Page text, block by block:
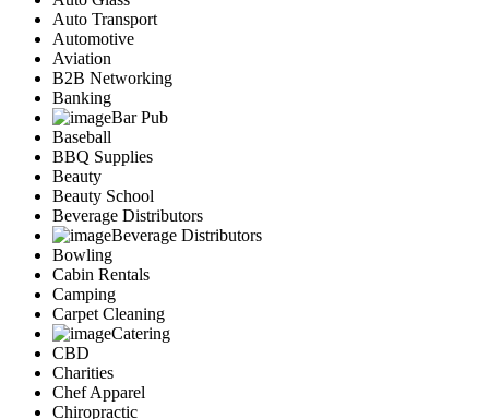
Auto Transport
Automotive
Aviation
B2B Networking
Banking
Bar Pub
Baseball
BBQ Supplies
Beauty
Beauty School
Beverage Distributors
Beverage Distributors
Bowling
Cabin Rentals
Camping
Carpet Cleaning
Catering
CBD
Charities
Chef Apparel
Chiropractic